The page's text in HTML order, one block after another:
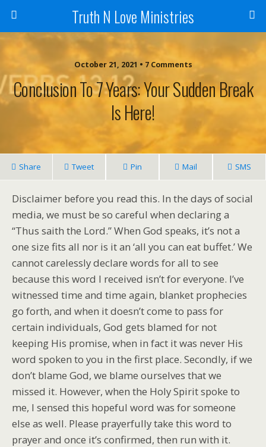
Truth N Love Ministries
October 21, 2021 • 7 Comments
Conclusion To 7 Years: Your Sudden Break
Is Here!
Share Tweet Pin Mail SMS
Disclaimer before you read this. In the days of social
media, we must be so careful when declaring a
“Thus saith the Lord.” When God speaks, it’s not a
one size fits all nor is it an ‘all you can eat buffet.’ We
cannot carelessly declare words for all to see
because this word I received isn’t for everyone. I’ve
witnessed time and time again, blanket prophecies
go forth, and when it doesn’t come to pass for
certain individuals, God gets blamed for not
keeping His promise, when in fact it was never His
word spoken to you in the first place. Secondly, if we
don’t blame God, we blame ourselves that we
missed it. However, when the Holy Spirit spoke to
me, I sensed this hopeful word was for someone
else as well. Please prayerfully take this word to
prayer and once it’s confirmed, then run with it.